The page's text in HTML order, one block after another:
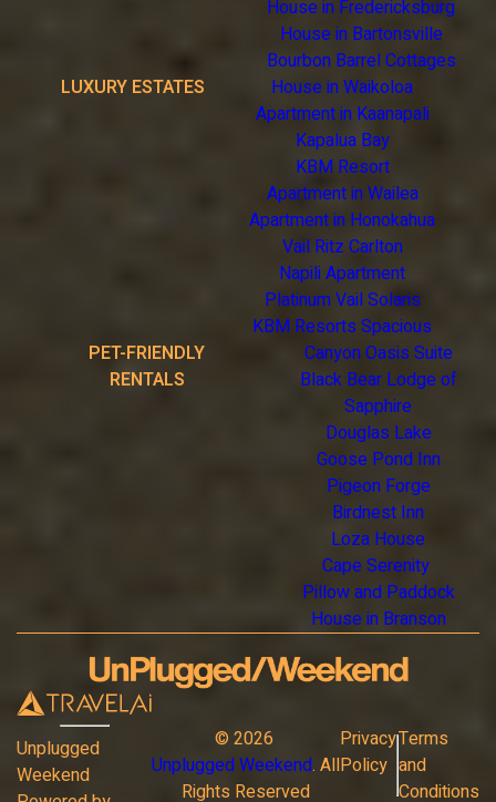
House in Fredericksburg
House in Bartonsville
Bourbon Barrel Cottages
LUXURY ESTATES
House in Waikoloa
Apartment in Kaanapali
Kapalua Bay
KBM Resort
Apartment in Wailea
Apartment in Honokahua
Vail Ritz Carlton
Napili Apartment
Platinum Vail Solaris
KBM Resorts Spacious
PET-FRIENDLY
RENTALS
Canyon Oasis Suite
Black Bear Lodge of
Sapphire
Douglas Lake
Goose Pond Inn
Pigeon Forge
Birdnest Inn
Loza House
Cape Serenity
Pillow and Paddock
House in Branson
Unplugged
Weekend
© 2026
Unplugged Weekend. All
Rights Reserved
Privacy
Policy
Terms
and
Conditions